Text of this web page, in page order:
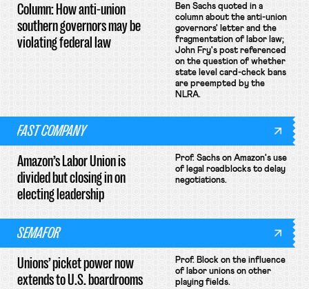
Column: How anti-union
southern governors may be
violating federal law
Ben Sachs quoted in a
column about the anti-union
governors' letter and the
fragmentation of labor law;
John Fry's post referenced
on the question of whether
state level card-check bans
are preempted by the
NLRA.
FAST COMPANY
Amazon’s Labor Union is
divided but closing in on
electing leadership
Prof. Sachs on Amazon's use
of legal roadblocks to delay
negotiations.
SEMAFOR
Unions’ picket power now
extends to U.S. boardrooms
Prof. Block on the influence
of labor unions on other
playing fields.